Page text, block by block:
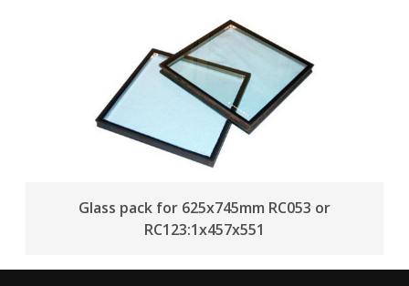
Glass pack for 625x745mm RC053 or
RC123:1x457x551